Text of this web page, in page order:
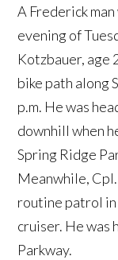
A Frederick
evening of
Kotzbauer, age
bike path along
p.m. He was
downhill when
Spring Ridge
Meanwhile,
routine patrol
cruiser. He was
Parkway.